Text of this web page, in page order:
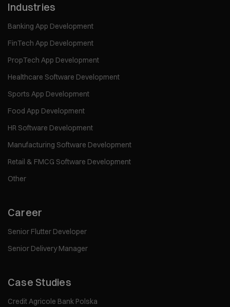
Industries
Banking App Development
FinTech App Development
PropTech App Development
Healthcare Software Development
Sports App Development
Food App Development
HR Software Development
Manufacturing Software Development
Retail & FMCG Software Development
Other
Career
Senior Flutter Developer
Senior Delivery Manager
Case Studies
Credit Agricole Bank Polska